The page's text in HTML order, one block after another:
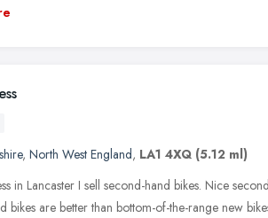
, North West England, LA1 4XQ (5.12 ml)
in Lancaster I sell second-hand bikes. Nice
bikes are better than bottom-of-the-range new